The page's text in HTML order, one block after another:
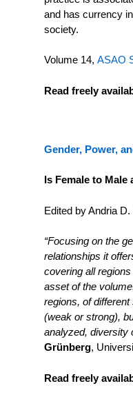
and has currency
society.
Volume 14, ASAO
Read freely
Gender, Power,
Is Female to Male
Edited by Andria
“Focusing on the
relationships it
covering all
asset of the
regions, of
(weak or strong),
analyzed, diversity
Grünberg,
Read freely